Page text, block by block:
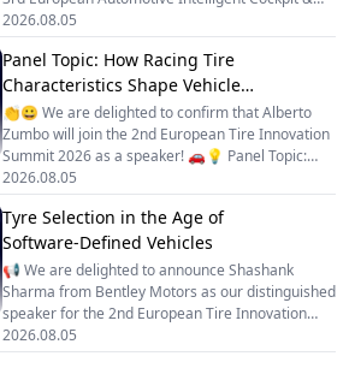
Mainova WebHouse
Smart Driving Summit 2026.✨ Topic: From PoC
to Platform: Scaling Agentic AI Across an
Automotive Software Organization🚗 Speaker
Bio: Branko Zivkovic serves as Area Product
Owner – Android Infotainment Platform at BMW
Group, standing at the intersection of product
management, technology and delivery.He shapes
the technical and product roadmap for BMW’s
cross-generational, multi-brand Android cockpit
platform, and le
2026.08.05
Panel Topic: How Racing Tire
Characteristics Shape Vehicle
Performance Concepts and High-
Performance Race Car Design
👏😀 We are delighted to confirm that Alberto
Zumbo will join the 2nd European Tire Innovation
Summit 2026 as a speaker! 🚗💡 Panel Topic:
How Racing Tire Characteristics Shape Vehicle
Performance Concepts and High-Performance
Race Car Design👤 Speaker Background▫ Alberto
Zumbo is an Italian mechanical engineer with
more than 28 years of experience in motorsport,
specializing in vehicle performance development
and vehicle dynamics.▫ He began his career at the
Fiat Research Centre in Turin, Italy, where he
spent two years working on automotive research
2026.08.05
Tyre Selection in the Age of
Software‑Defined Vehicles
📢 We are delighted to announce Shashank
Sharma from Bentley Motors as our distinguished
speaker for the 2nd European Tire Innovation
Summit 2026.✨ Topic: Tyre Selection in the Age
of Software‑Defined Vehicles🔍 Speaker Bio:
2026.08.05